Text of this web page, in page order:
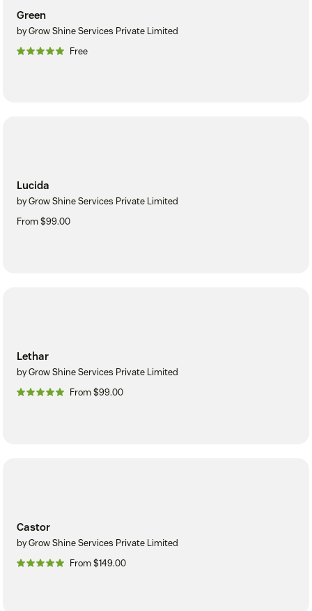
Green
by Grow Shine Services Private Limited
Free
Lucida
by Grow Shine Services Private Limited
From $99.00
Lethar
by Grow Shine Services Private Limited
From $99.00
Castor
by Grow Shine Services Private Limited
From $149.00